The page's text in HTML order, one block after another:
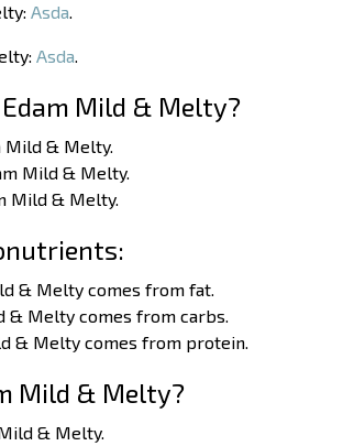
Asda.
Asda.
Mild & Melty?
Mild & Melty.
Mild & Melty.
Mild & Melty.
& Melty comes from fat.
& Melty comes from carbs.
& Melty comes from protein.
Mild & Melty?
& Melty.